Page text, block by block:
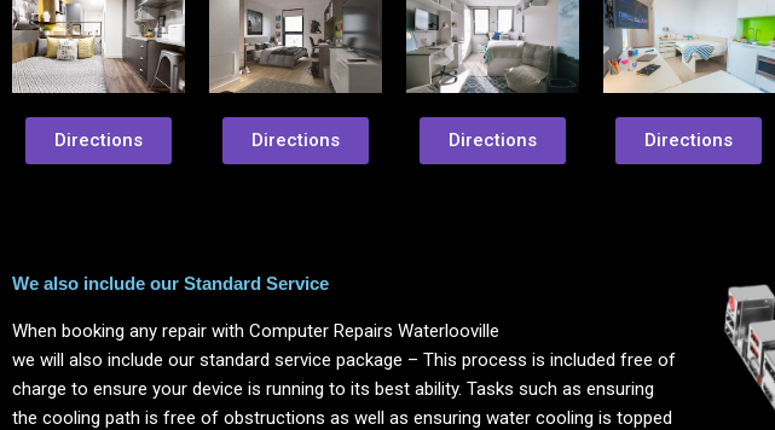
Directions Directions Directions Directions
We also include our Standard Service
When booking any repair with Computer Repairs Waterlooville
we will also include our standard service package – This process is included free of
charge to ensure your device is running to its best ability. Tasks such as ensuring
the cooling path is free of obstructions as well as ensuring water cooling is topped